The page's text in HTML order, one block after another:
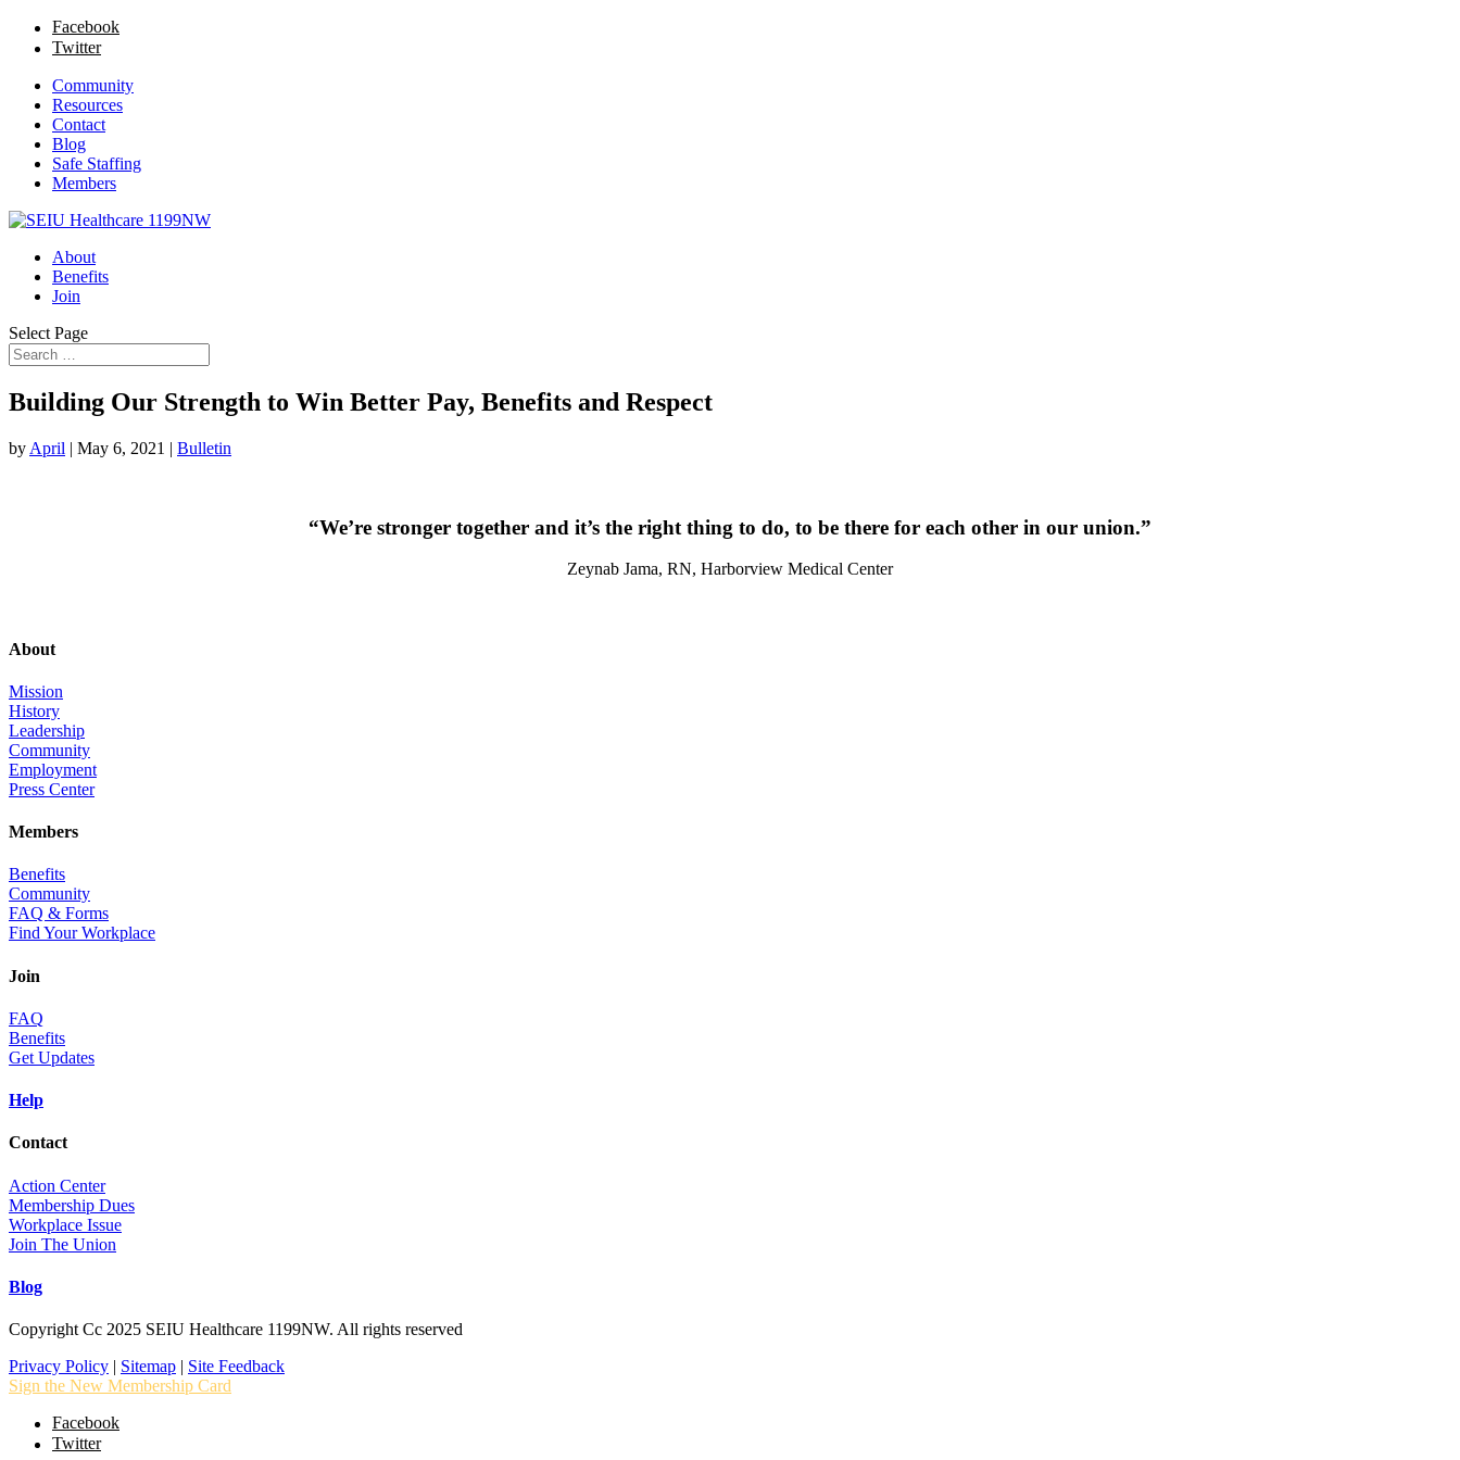
Facebook
Twitter
Community
Resources
Contact
Blog
Safe Staffing
Members
About
Benefits
Join
Select Page
Building Our Strength to Win Better Pay, Benefits and Respect
by April | May 6, 2021 | Bulletin
“We’re stronger together and it’s the right thing to do, to be there for each other in our union.”
Zeynab Jama, RN, Harborview Medical Center
About
Mission
History
Leadership
Community
Employment
Press Center
Members
Benefits
Community
FAQ & Forms
Find Your Workplace
Join
FAQ
Benefits
Get Updates
Help
Contact
Action Center
Membership Dues
Workplace Issue
Join The Union
Blog
Copyright Cc 2025 SEIU Healthcare 1199NW. All rights reserved
Privacy Policy | Sitemap | Site Feedback
Sign the New Membership Card
Facebook
Twitter